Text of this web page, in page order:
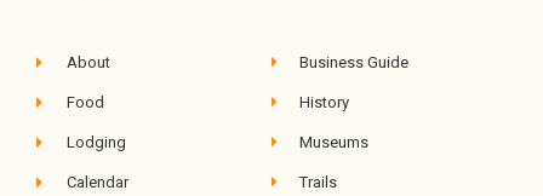
About
Food
Lodging
Calendar
Business Guide
History
Museums
Trails